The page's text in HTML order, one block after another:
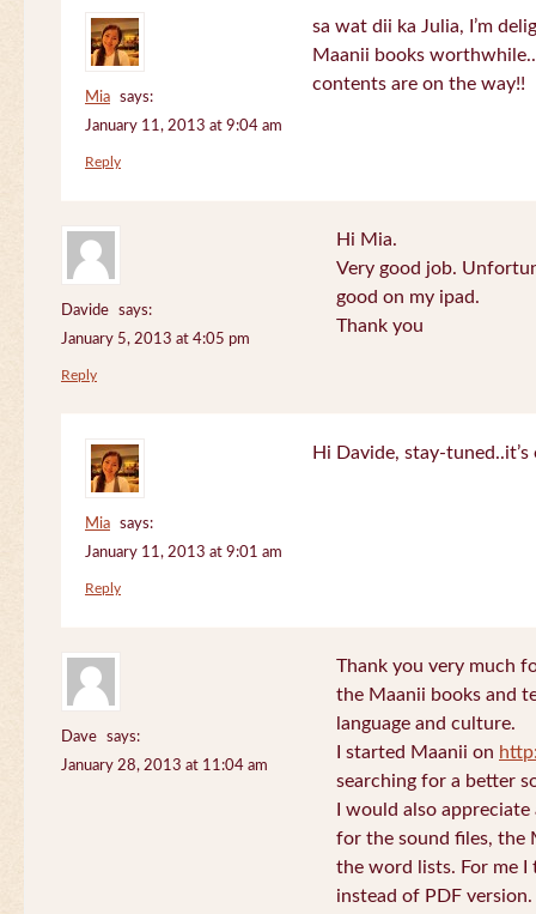
Mia
says:
January 11, 2013 at 9:04 am
sa wat dii ka Julia, I’m
Maanii books
contents are on the way!!
Reply
Davide
says:
January 5, 2013 at 4:05 pm
Hi Mia.
Very good job.
good on my ipad.
Thank you
Reply
Mia
says:
January 11, 2013 at 9:01 am
Hi Davide, stay-
Reply
Dave
says:
January 28, 2013 at 11:04 am
Thank you very much
the Maanii books and
language and culture.
I started Maanii on
searching for a better
I would also
for the sound files, the
the word lists. For me I
instead of PDF